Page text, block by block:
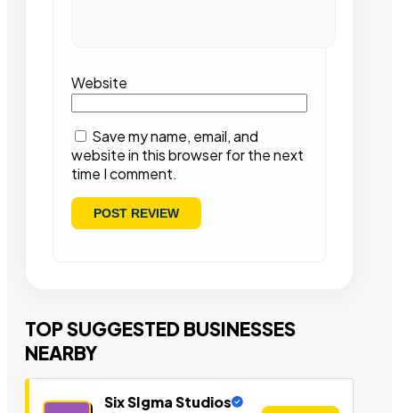
Website
Save my name, email, and
website in this browser for the next
time I comment.
TOP SUGGESTED BUSINESSES
NEARBY
Six SIgma Studios